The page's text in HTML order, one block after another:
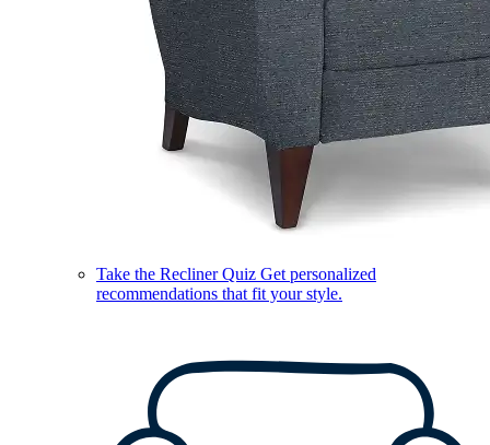
Take the Recliner Quiz Get personalized
recommendations that fit your style.